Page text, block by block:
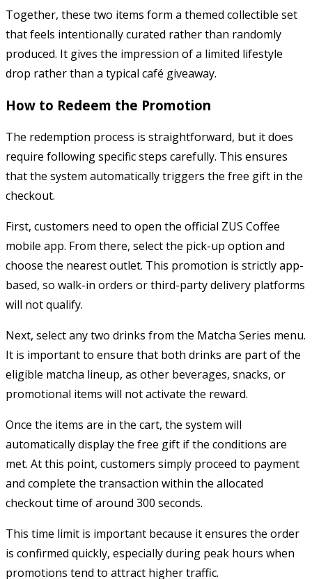
Together, these two items form a themed collectible set
that feels intentionally curated rather than randomly
produced. It gives the impression of a limited lifestyle
drop rather than a typical café giveaway.
How to Redeem the Promotion
The redemption process is straightforward, but it does
require following specific steps carefully. This ensures
that the system automatically triggers the free gift in the
checkout.
First, customers need to open the official ZUS Coffee
mobile app. From there, select the pick-up option and
choose the nearest outlet. This promotion is strictly app-
based, so walk-in orders or third-party delivery platforms
will not qualify.
Next, select any two drinks from the Matcha Series menu.
It is important to ensure that both drinks are part of the
eligible matcha lineup, as other beverages, snacks, or
promotional items will not activate the reward.
Once the items are in the cart, the system will
automatically display the free gift if the conditions are
met. At this point, customers simply proceed to payment
and complete the transaction within the allocated
checkout time of around 300 seconds.
This time limit is important because it ensures the order
is confirmed quickly, especially during peak hours when
promotions tend to attract higher traffic.